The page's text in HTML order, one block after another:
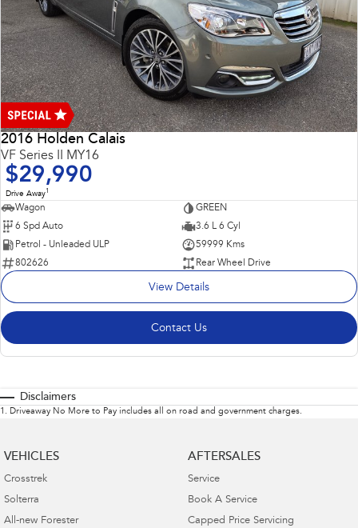
2016 Holden Calais
VF Series II MY16
$29,990
Drive Away1
Wagon
GREEN
6 Spd Auto
3.6 L 6 Cyl
Petrol - Unleaded ULP
59999 Kms
802626
Rear Wheel Drive
View Details
Contact Us
Disclaimers
1 . Driveaway No More to Pay includes all on road and government charges.
VEHICLES
Crosstrek
Solterra
All-new Forester
AFTERSALES
Service
Book A Service
Capped Price Servicing